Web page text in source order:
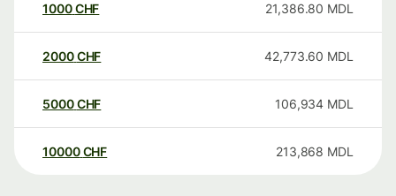
1000CHF 21,386.80 MDL
2000CHF 42,773.60 MDL
5000CHF 106,934 MDL
10000 CHF 213,868 MDL